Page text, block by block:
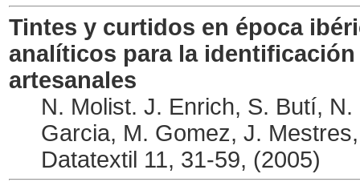
Tintes y curtidos en época
analíticos para la
artesanales
N. Molist. J. Enrich, S. Butí,
Garcia, M. Gomez, J.
Datatextil 11, 31-59, (2005)